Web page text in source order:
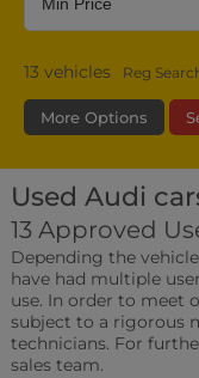
13 vehicles Reg
More Options
Fuel Type
Leather/Part
0 vehicles
Rear Parking
0 vehicles
Used Audi
13 Approved
Depending the
have had multiple
use. In order to meet
subject to a rigorous
technicians. For
sales team.